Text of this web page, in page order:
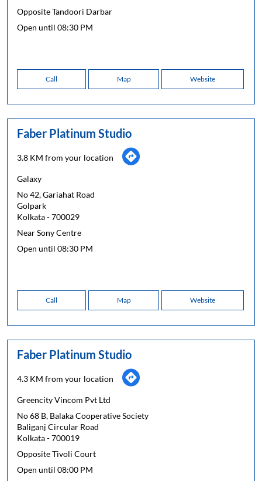
Opposite Tandoori Darbar
Open until 08:30 PM
Call Map Website
Faber Platinum Studio
3.8 KM from your location
Galaxy
No 42, Gariahat Road
Golpark
Kolkata-700029
Near Sony Centre
Open until 08:30 PM
Call Map Website
Faber Platinum Studio
4.3 KM from your location
Greencity Vincom Pvt Ltd
No 68 B, Balaka Cooperative Society
Baliganj Circular Road
Kolkata-700019
Opposite Tivoli Court
Open until 08:00 PM